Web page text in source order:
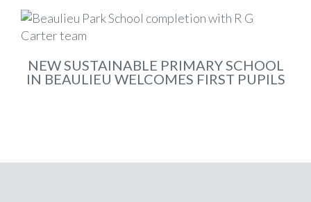
NEW SUSTAINABLE PRIMARY SCHOOL
IN BEAULIEU WELCOMES FIRST PUPILS